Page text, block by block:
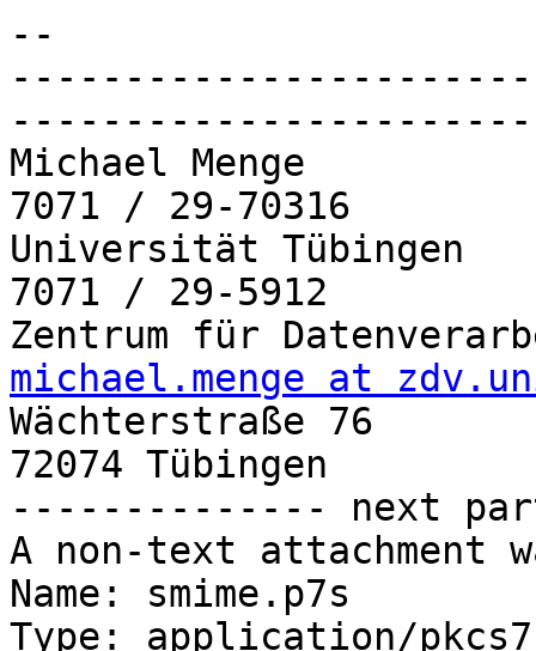
--
Michael Menge
7071 / 29-70316
Universität
7071 / 29-5912
michael.menge at
Wächterstraße 76
72074 Tübingen
-------------- next
A non-text attachment
Name: smime.p7s
Type: application/